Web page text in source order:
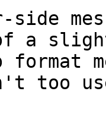
side
of a
format
too